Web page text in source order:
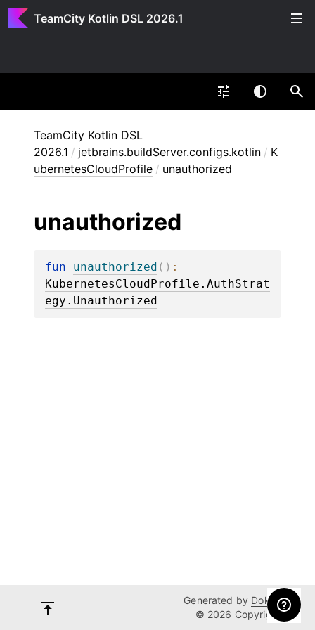
TeamCity Kotlin DSL 2026.1
TeamCity Kotlin DSL
2026.1 / jetbrains.buildServer.configs.kotlin / K
ubernetesCloudProfile / unauthorized
unauthorized
fun unauthorized ( )
KubernetesCloudProfile.AuthStrat
egy.Unauthorized
Generated by Dokka
© 2026 Copyright